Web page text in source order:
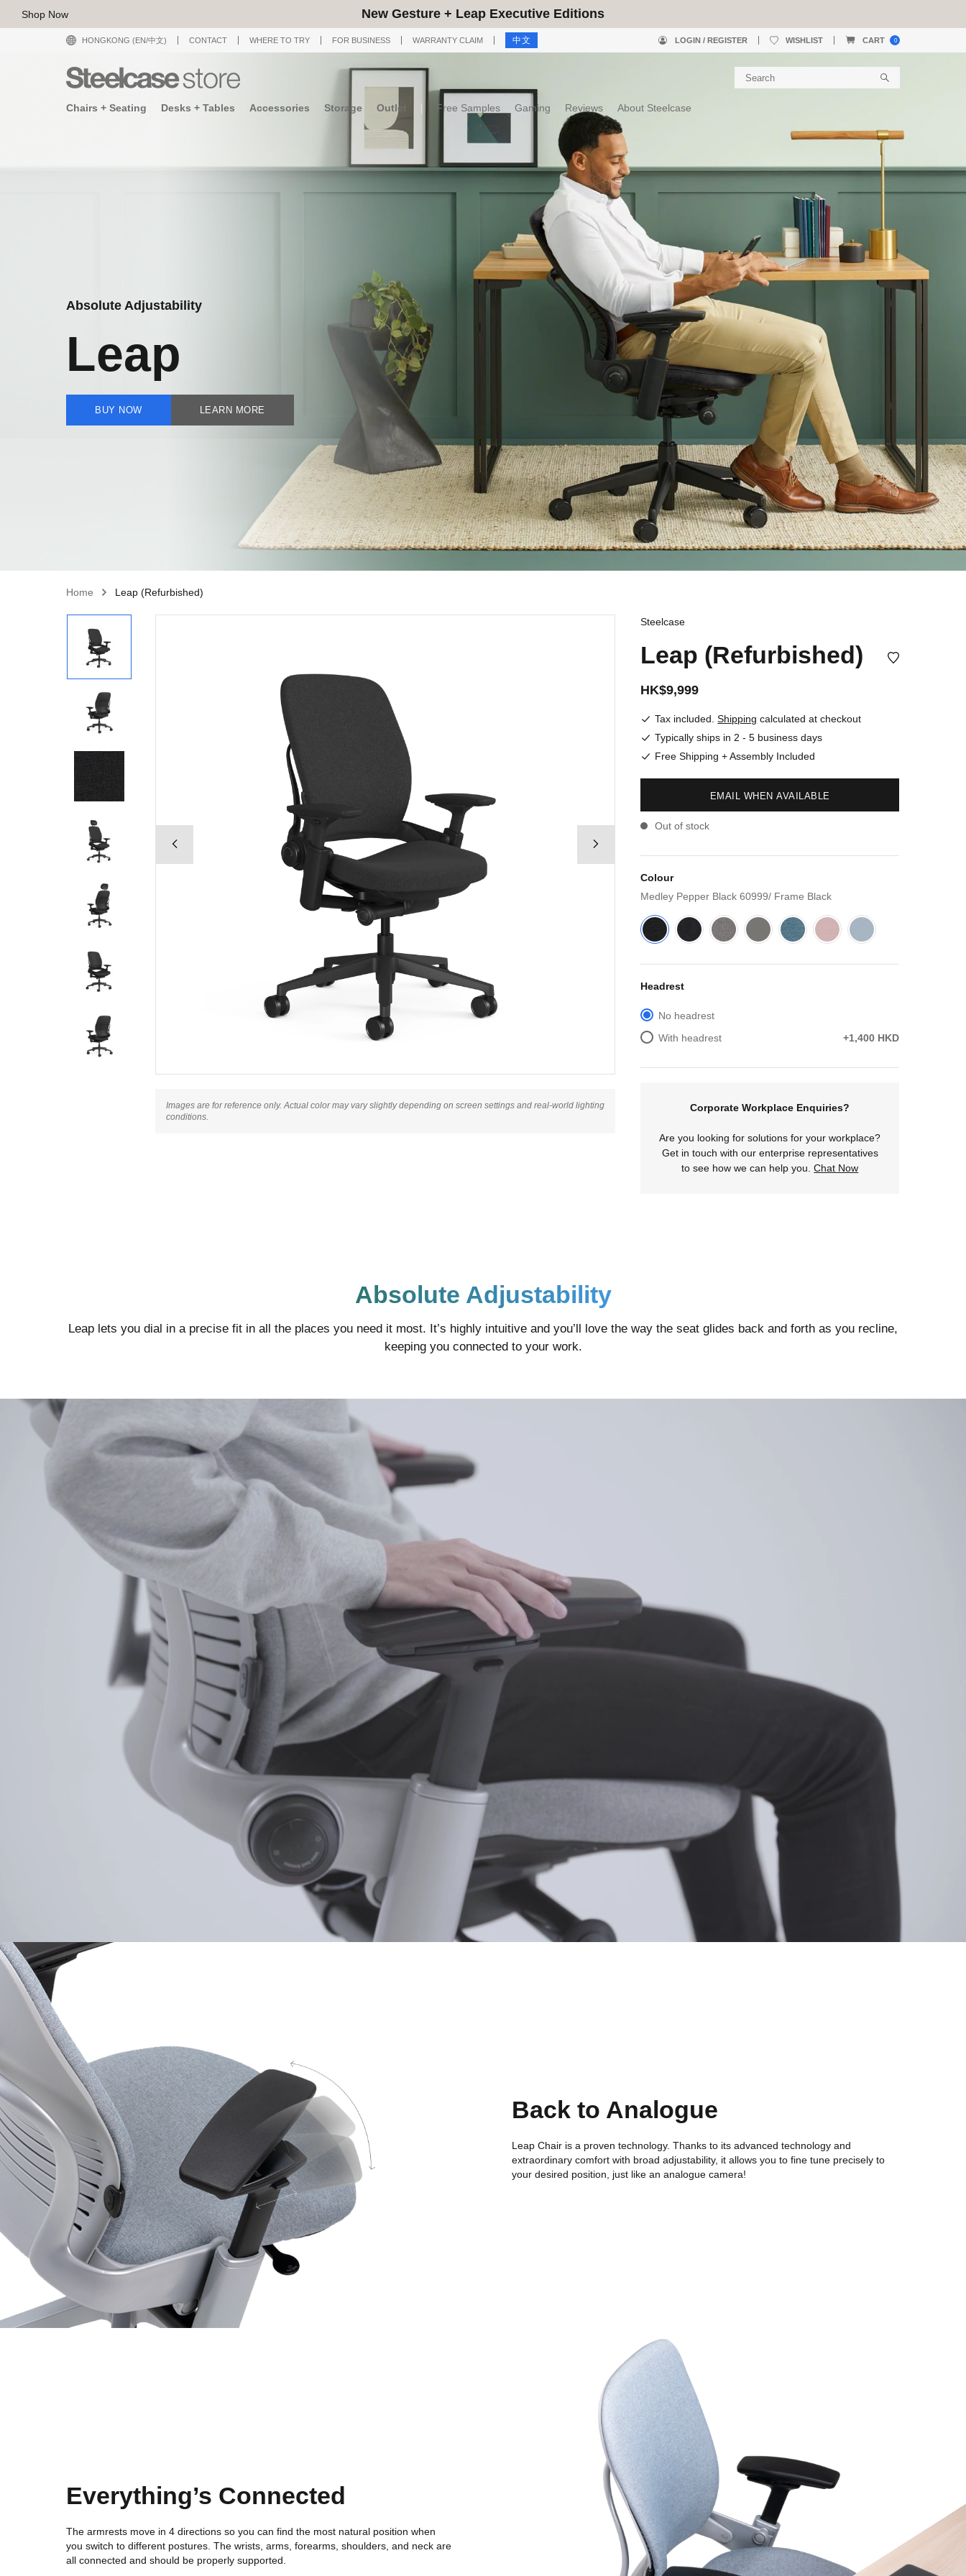
Shop Now New Gesture + Leap Executive Editions
HONGKONG (EN/中文) CONTACT WHERE TO TRY FOR BUSINESS WARRANTY CLAIM 中文 LOGIN / REGISTER WISHLIST CART 0
Chairs + Seating Desks + Tables Accessories Storage Outlet Free Samples Gaming Reviews About Steelcase
Absolute Adjustability
Leap
BUY NOW LEARN MORE
Home Leap (Refurbished)
Images are for reference only. Actual color may vary slightly depending on screen settings and real-world lighting
conditions.
Steelcase
Leap (Refurbished)
HK$9,999
Tax included.Shipping calculated at checkout
Typically ships in 2 - 5 business days
Free Shipping + Assembly Included
EMAIL WHEN AVAILABLE
Out of stock
Colour
Medley Pepper Black 60999/ Frame Black
Headrest
No headrest
With headrest
+1,400 HKD
Corporate Workplace Enquiries?
Are you looking for solutions for your workplace?
Get in touch with our enterprise representatives
to see how we can help you.Chat Now
Absolute Adjustability
Leap lets you dial in a precise fit in all the places you need it most. It’s highly intuitive and you’ll love the way the seat glides back and forth as you recline,
keeping you connected to your work.
Back to Analogue
Leap Chair is a proven technology. Thanks to its advanced technology and
extraordinary comfort with broad adjustability, it allows you to fine tune precisely to
your desired position, just like an analogue camera!
Everything’s Connected
The armrests move in 4 directions so you can find the most natural position when
you switch to different postures. The wrists, arms, forearms, shoulders, and neck are
all connected and should be properly supported.